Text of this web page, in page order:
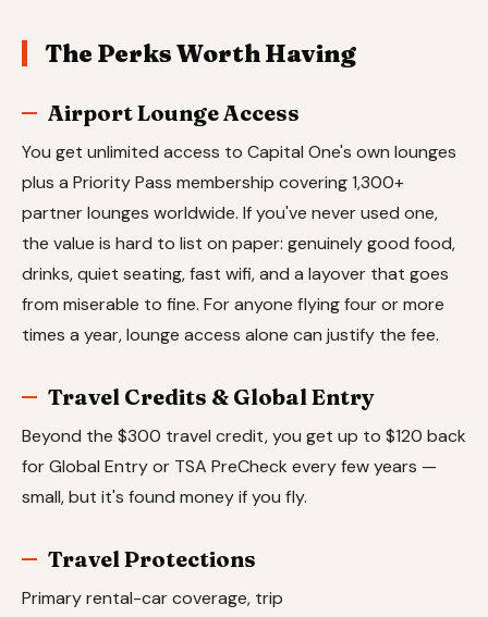
The Perks Worth Having
Airport Lounge Access
You get unlimited access to Capital One's own lounges
plus a Priority Pass membership covering 1,300+
partner lounges worldwide. If you've never used one,
the value is hard to list on paper: genuinely good food,
drinks, quiet seating, fast wifi, and a layover that goes
from miserable to fine. For anyone flying four or more
times a year, lounge access alone can justify the fee.
Travel Credits & Global Entry
Beyond the $300 travel credit, you get up to $120 back
for Global Entry or TSA PreCheck every few years —
small, but it's found money if you fly.
Travel Protections
Primary rental-car coverage, trip